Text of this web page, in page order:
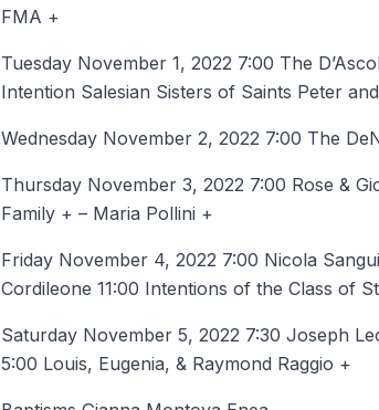
FMA +
Tuesday November 1, 2022 7:00 The
Intention Salesian Sisters of Saints Peter
Wednesday November 2, 2022 7:00 The
Thursday November 3, 2022 7:00 Rose &
Family + – Maria Pollini +
Friday November 4, 2022 7:00 Nicola
Cordileone 11:00 Intentions of the Class of
Saturday November 5, 2022 7:30 Joseph
5:00 Louis, Eugenia, & Raymond Raggio +